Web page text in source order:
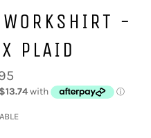
-
PLAID